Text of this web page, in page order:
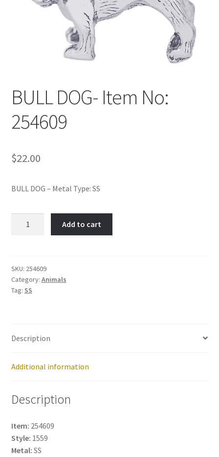
BULL DOG- Item No:
254609
$22.00
BULL DOG – Metal Type: SS
254609
quantity
Add to cart
SKU: 254609
Category: Animals
Tag: SS
Description
Additional information
Description
Item: 254609
Style: 1559
Metal: SS